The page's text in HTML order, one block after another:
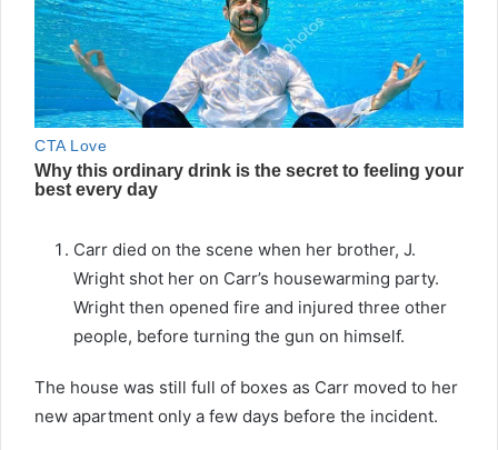
Carr died on the scene when her brother, J.
Wright shot her on Carr’s housewarming party.
Wright then opened fire and injured three other
people, before turning the gun on himself.
The house was still full of boxes as Carr moved to her
new apartment only a few days before the incident.